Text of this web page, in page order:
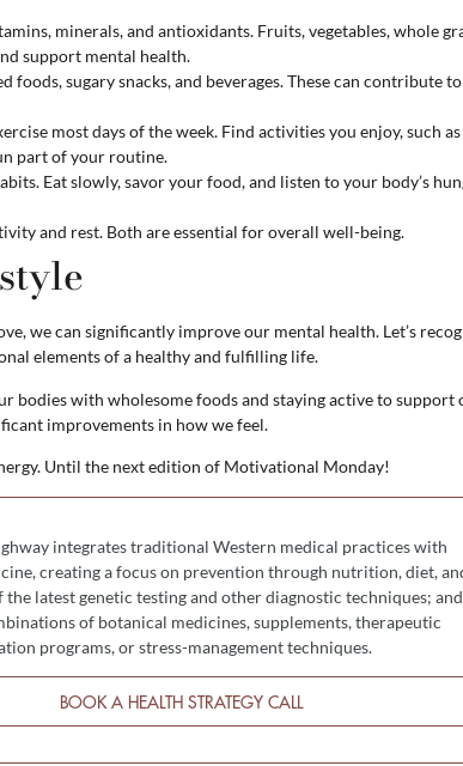
minerals, and antioxidants. Fruits, vegetables, whole
support mental health.
foods, sugary snacks, and beverages. These can contribute
most days of the week. Find activities you enjoy, such as
part of your routine.
Eat slowly, savor your food, and listen to your body’s
and rest. Both are essential for overall well-being.
we can significantly improve our mental health. Let’s
elements of a healthy and fulfilling life.
bodies with wholesome foods and staying active to support
improvements in how we feel.
Until the next edition of Motivational Monday!
integrates traditional Western medical practices with
creating a focus on prevention through nutrition, diet,
the latest genetic testing and other diagnostic techniques; and
of botanical medicines, supplements, therapeutic
programs, or stress-management techniques.
BOOK A HEALTH STRATEGY CALL